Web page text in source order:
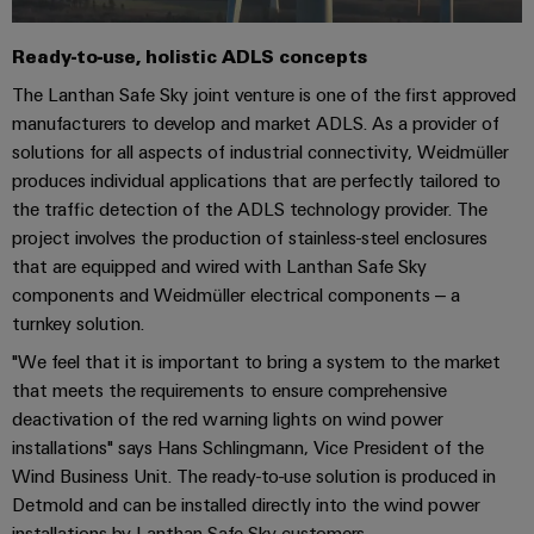
Machinery
Solutions
the
various
sectors
of
machine
and
factory
automation
Oil
&
Gas
Ensuring
safe
operations
with
integrated
solutions
for
analytics
Industrial
automation
Industrial
IoT
Industrial
security
Industrial
service
platform
easyConnect
Power
Plant
Electronics
housings
Lightning
and
surge
protection
PV
combiner
box
Fieldbus
distributors
Automation
&
Webinars
PSIRT
Digital
ordering
options
eShop
OCI
interface
EDI
interface
and
Automation
Partner
Network
Find
your
IIoT
and
Automation
Solution
Partner
Events
and
Fairs
Ready-to-use, holistic ADLS concepts
The Lanthan Safe Sky joint venture is one of the first approved
manufacturers to develop and market ADLS. As a provider of
solutions for all aspects of industrial connectivity, Weidmüller
produces individual applications that are perfectly tailored to
the traffic detection of the ADLS technology provider. The
project involves the production of stainless-steel enclosures
that are equipped and wired with Lanthan Safe Sky
components and Weidmüller electrical components – a
turnkey solution.
"We feel that it is important to bring a system to the market
that meets the requirements to ensure comprehensive
deactivation of the red warning lights on wind power
installations" says Hans Schlingmann, Vice President of the
Wind Business Unit. The ready-to-use solution is produced in
Detmold and can be installed directly into the wind power